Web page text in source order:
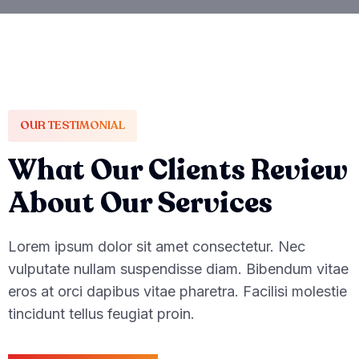
OUR TESTIMONIAL
What Our Clients Review
About Our Services
Lorem ipsum dolor sit amet consectetur. Nec
vulputate nullam suspendisse diam. Bibendum vitae
eros at orci dapibus vitae pharetra. Facilisi molestie
tincidunt tellus feugiat proin.